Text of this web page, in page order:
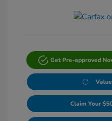
Get Pre-approved
Claim Your